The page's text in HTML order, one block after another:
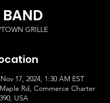
BAND
GRILLE
17, 2024, 1:30 AM EST
Rd, Commerce Charter
USA